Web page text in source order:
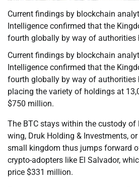
Current findings by blockchain
Intelligence confirmed that the
fourth globally by way of authorities
Current findings by blockchain
Intelligence confirmed that the
fourth globally by way of authorities
placing the variety of holdings at
$750 million.
The BTC stays within the custody of
wing, Druk Holding & Investments,
small kingdom thus jumps forward
crypto-adopters like El Salvador,
price $331 million.